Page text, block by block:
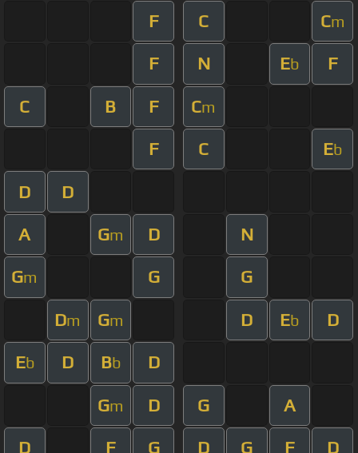
F C Cm
F N Eb F
C B F Cm
F C Eb
D D
A Gm D N
Gm G G
Dm Gm D Eb D
Eb D Bb D
Gm D G A
D F G D G F D